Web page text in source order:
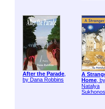
After the Parade,
by Dana Robbins
A
Home, by
Natalya
Sukhonos